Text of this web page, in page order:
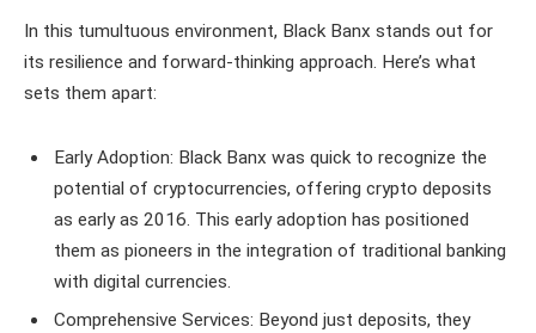
In this tumultuous environment, Black Banx stands out for
its resilience and forward-thinking approach. Here’s what
sets them apart:
Early Adoption: Black Banx was quick to recognize the
potential of cryptocurrencies, offering crypto deposits
as early as 2016. This early adoption has positioned
them as pioneers in the integration of traditional banking
with digital currencies.
Comprehensive Services: Beyond just deposits, they